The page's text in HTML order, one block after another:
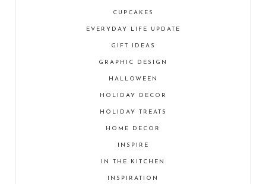
CUPCAKES
EVERYDAY LIFE UPDATE
GIFT IDEAS
GRAPHIC DESIGN
HALLOWEEN
HOLIDAY DECOR
HOLIDAY TREATS
HOME DECOR
INSPIRE
IN THE KITCHEN
INSPIRATION